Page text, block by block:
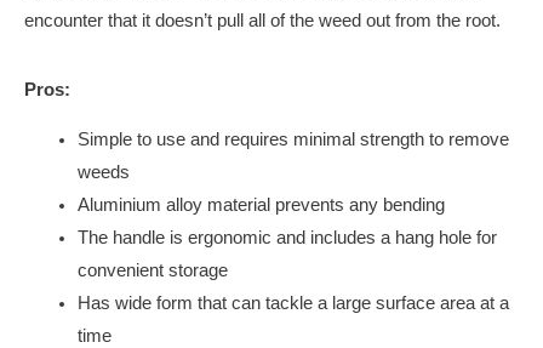
encounter that it doesn’t pull all of the weed out from the root.
Pros:
Simple to use and requires minimal strength to remove
weeds
Aluminium alloy material prevents any bending
The handle is ergonomic and includes a hang hole for
convenient storage
Has wide form that can tackle a large surface area at a
time